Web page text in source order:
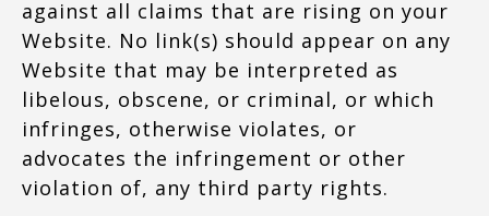
against all claims that are rising on your
Website. No link(s) should appear on any
Website that may be interpreted as
libelous, obscene, or criminal, or which
infringes, otherwise violates, or
advocates the infringement or other
violation of, any third party rights.